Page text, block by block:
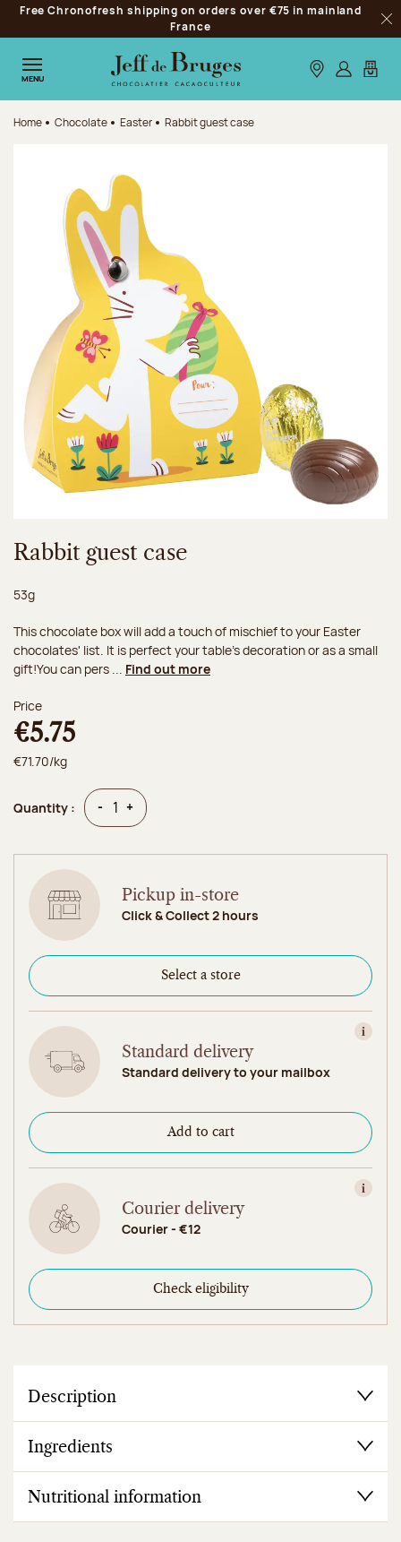
Jump to navigation
Jump to the main content
Jump to the footer
Free Chronofresh shipping on orders over €75 in mainland
France
MENU Our stores
Log inMy
Home Chocolate Easter Rabbit guest case
Rabbit guest case
Net weight:
53g
This chocolate box will add a touch of mischief to your Easter
chocolates' list. It is perfect your table's decoration or as a small
gift!You can pers ... Find out more
Price
€5.75
€71.70/kg
Quantity : - Quantity
+Quantity
Pickup in-store
Click & Collect 2 hours
Select a store
View
Standard delivery
Standard delivery to your mailbox
Add to cart
View
Courier delivery
Courier - €12
Check eligibility
Description
Ingredients
Nutritional information